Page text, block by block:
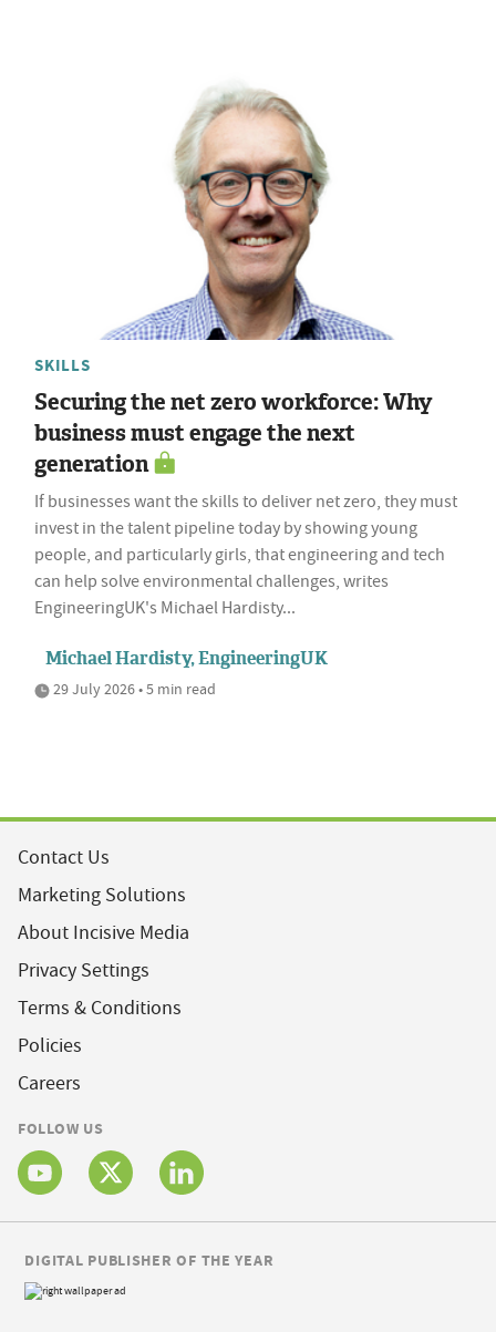
SKILLS
Securing the net zero workforce: Why
business must engage the next
generation
If businesses want the skills to deliver net zero, they must
invest in the talent pipeline today by showing young
people, and particularly girls, that engineering and tech
can help solve environmental challenges, writes
EngineeringUK's Michael Hardisty...
Michael Hardisty, EngineeringUK
29 July 2026 • 5 min read
Contact Us
Marketing Solutions
About Incisive Media
Privacy Settings
Terms & Conditions
Policies
Careers
FOLLOW US
DIGITAL PUBLISHER OF THE YEAR